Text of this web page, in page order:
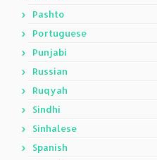
Pashto
Portuguese
Punjabi
Russian
Ruqyah
Sindhi
Sinhalese
Spanish